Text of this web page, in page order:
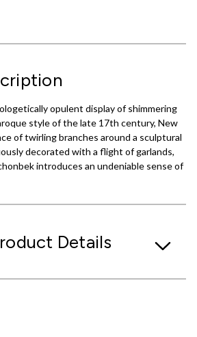
opulent display of shimmering
style of the late 17th century, New
of twirling branches around a sculptural
decorated with a flight of garlands,
introduces an undeniable sense of
Details